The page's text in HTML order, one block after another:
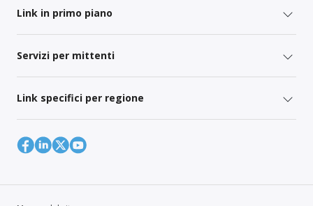
Link in primo piano
Servizi per mittenti
Link specifici per regione